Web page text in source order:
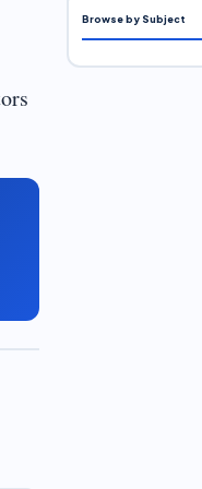
Browse by Subject